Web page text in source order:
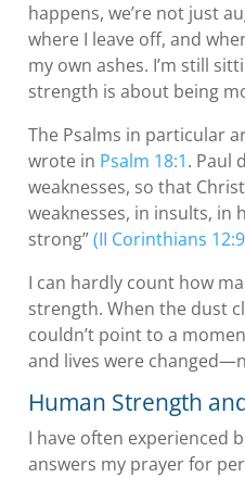
happens, we’re not just
where I leave off, and
my own ashes. I’m still
strength is about being
The Psalms in particular
wrote in Psalm 18:1. Paul
weaknesses, so that
weaknesses, in insults, in
strong”(II Corinthians
I can hardly count how
strength. When the dust
couldn’t point to a
and lives were
Human Strength
I have often experienced
answers my prayer for